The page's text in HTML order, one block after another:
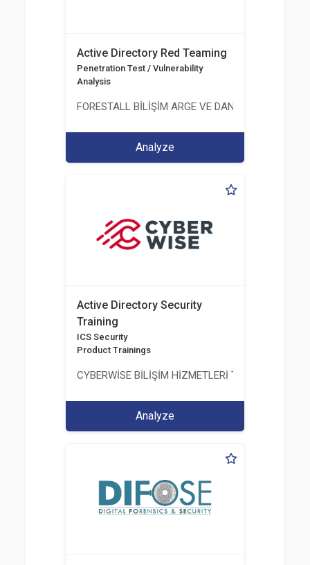
Active Directory Red Teaming
Penetration Test / Vulnerability
Analysis
FORESTALL BİLİŞİM ARGE VE DANIŞMANLIK
Analyze
Active Directory Security
Training
ICS Security
Product Trainings
CYBERWİSE BİLİŞİM HİZMETLERİ TİC. A.Ş.
Analyze